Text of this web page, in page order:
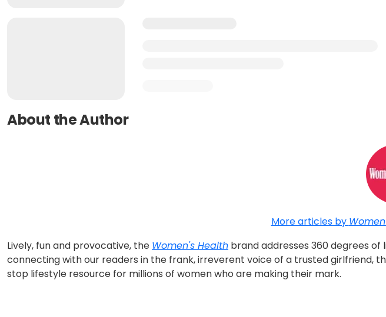
About the Author
More articles by
Lively, fun and provocative, the Women's Health brand addresses 360 degrees
connecting with our readers in the frank, irreverent voice of a trusted
stop lifestyle resource for millions of women who are making their mark.